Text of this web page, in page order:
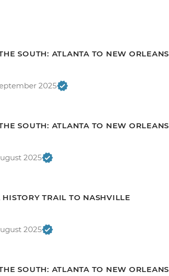
SOUTH: ATLANTA TO NEW ORLEANS
2025
SOUTH: ATLANTA TO NEW ORLEANS
2025
HISTORY TRAIL TO NASHVILLE
2025
SOUTH: ATLANTA TO NEW ORLEANS